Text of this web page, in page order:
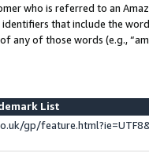
who is referred to an
that include the
any of those words (e.g.,
List
gp/